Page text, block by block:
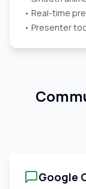
• Real-time
• Presenter
Google